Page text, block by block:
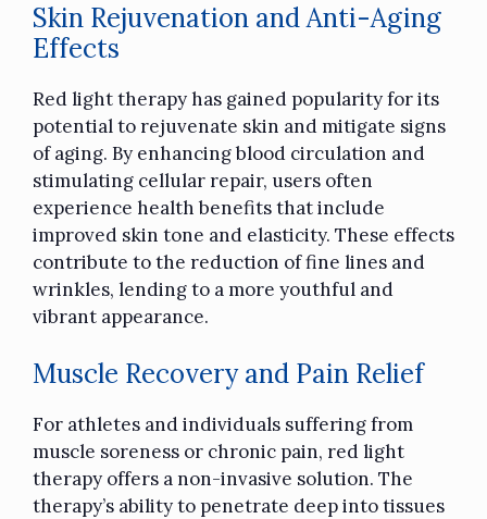
Skin Rejuvenation and Anti-Aging
Effects
Red light therapy has gained popularity for its
potential to rejuvenate skin and mitigate signs
of aging. By enhancing blood circulation and
stimulating cellular repair, users often
experience health benefits that include
improved skin tone and elasticity. These effects
contribute to the reduction of fine lines and
wrinkles, lending to a more youthful and
vibrant appearance.
Muscle Recovery and Pain Relief
For athletes and individuals suffering from
muscle soreness or chronic pain, red light
therapy offers a non-invasive solution. The
therapy’s ability to penetrate deep into tissues